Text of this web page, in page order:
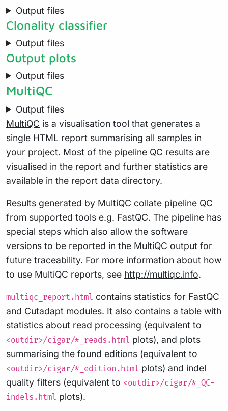
Output files
Clonality classifier
Output files
Output plots
Output files
MultiQC
Output files
MultiQC is a visualisation tool that generates a
single HTML report summarising all samples in
your project. Most of the pipeline QC results are
visualised in the report and further statistics are
available in the report data directory.
Results generated by MultiQC collate pipeline QC
from supported tools e.g. FastQC. The pipeline has
special steps which also allow the software
versions to be reported in the MultiQC output for
future traceability. For more information about how
to use MultiQC reports, see http://multiqc.info.
multiqc_report.html contains statistics for FastQC
and Cutadapt modules. It also contains a table with
statistics about read processing (equivalent to
<outdir>/cigar/*_reads.html plots), and plots
summarising the found editions (equivalent to
<outdir>/cigar/*_edition.html plots) and indel
quality filters (equivalent to <outdir>/cigar/*_QC-
indels.html plots).